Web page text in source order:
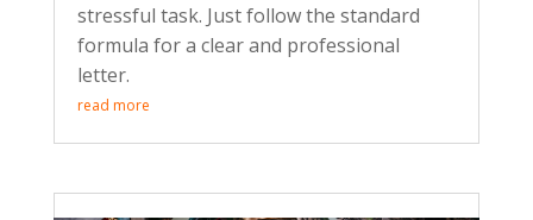
stressful task. Just follow the standard
formula for a clear and professional
letter.
read more